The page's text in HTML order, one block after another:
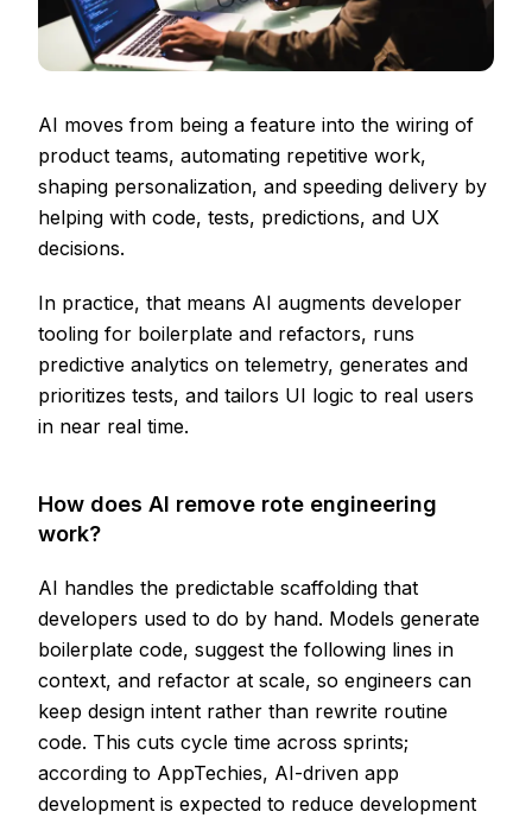
AI moves from being a feature into the wiring of
product teams, automating repetitive work,
shaping personalization, and speeding delivery by
helping with code, tests, predictions, and UX
decisions.
In practice, that means AI augments developer
tooling for boilerplate and refactors, runs
predictive analytics on telemetry, generates and
prioritizes tests, and tailors UI logic to real users
in near real time.
How does AI remove rote engineering
work?
AI handles the predictable scaffolding that
developers used to do by hand. Models generate
boilerplate code, suggest the following lines in
context, and refactor at scale, so engineers can
keep design intent rather than rewrite routine
code. This cuts cycle time across sprints;
according to AppTechies, AI-driven app
development is expected to reduce development